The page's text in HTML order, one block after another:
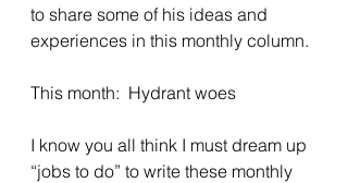
to share some of his ideas and
experiences in this monthly column.
This month:  Hydrant woes
I know you all think I must dream up
“jobs to do” to write these monthly